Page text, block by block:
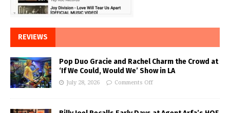
REVIEWS
Pop Duo Gracie and Rachel Charm the Crowd at
‘If We Could, Would We’ Show in LA
July 28, 2026 Comments Off